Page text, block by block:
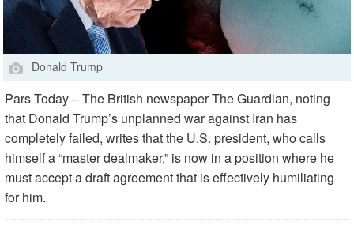
Donald Trump
Pars Today – The British newspaper The Guardian, noting
that Donald Trump’s unplanned war against Iran has
completely failed, writes that the U.S. president, who calls
himself a “master dealmaker,” is now in a position where he
must accept a draft agreement that is effectively humiliating
for him.